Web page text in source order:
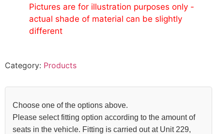
Pictures are for illustration purposes only -
actual shade of material can be slightly
different
Category: Products
Choose one of the options above.
Please select fitting option according to the amount of
seats in the vehicle. Fitting is carried out at Unit 229,